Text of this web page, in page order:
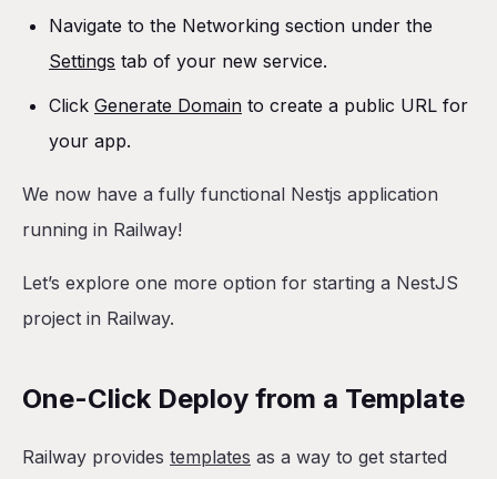
Navigate to the Networking section under the
Settings tab of your new service.
Click Generate Domain to create a public URL for
your app.
We now have a fully functional Nestjs application
running in Railway!
Let’s explore one more option for starting a NestJS
project in Railway.
One-Click Deploy from a Template
Railway provides templates as a way to get started